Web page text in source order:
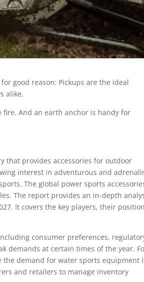
good reason: Pickups are the ideal
alike.
fire. And an earth anchor is handy for
that provides accessories for outdoor
interest in adventurous and
The global power sports
The report provides an in-depth
It covers the key players, their
consumer preferences,
demands at certain times of the year.
demand for water sports equipment
and retailers to manage inventory